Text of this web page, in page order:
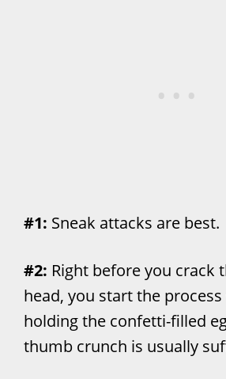
#1: Sneak attacks are best.
#2: Right before you crack
head, you start the
holding the confetti-filled
thumb crunch is usually